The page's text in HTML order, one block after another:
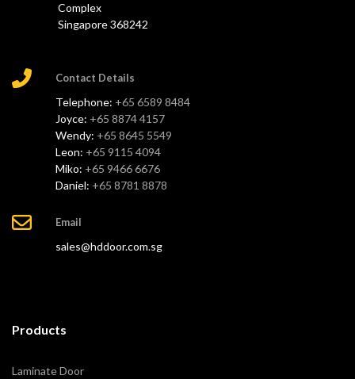
Complex
Singapore 368242
Contact Details
Telephone: +65 6589 8484
Joyce: +65 8874 4157
Wendy: +65 8645 5549
Leon: +65 9115 4094
Miko: +65 9466 6676
Daniel: +65 8781 8878
Email
sales@hddoor.com.sg
Products
Laminate Door